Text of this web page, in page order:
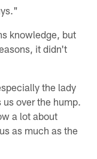
knowledge, but
it didn't
the lady
over the hump.
a lot about
as much as the